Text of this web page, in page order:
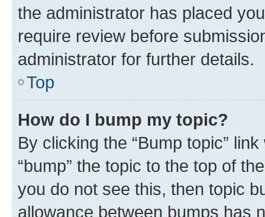
the administrator has placed
require review before
administrator for further details.
Top
How do I bump my topic?
By clicking the “Bump topic”
“bump” the topic to the top of
you do not see this, then topic
allowance between bumps has